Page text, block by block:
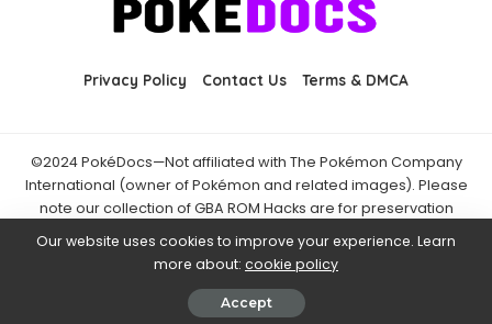
Privacy Policy Contact Us Terms & DMCA
©2024 PokéDocs—Not affiliated with The Pokémon Company
International (owner of Pokémon and related images). Please
note our collection of GBA ROM Hacks are for preservation
download ROM hacks of which you own the original ROM of. Also
note that the fan projects found on PokéDocs are not hosted on
it and you should always support the official releases.
Our website uses cookies to improve your experience. Learn
more about: cookie policy
Accept